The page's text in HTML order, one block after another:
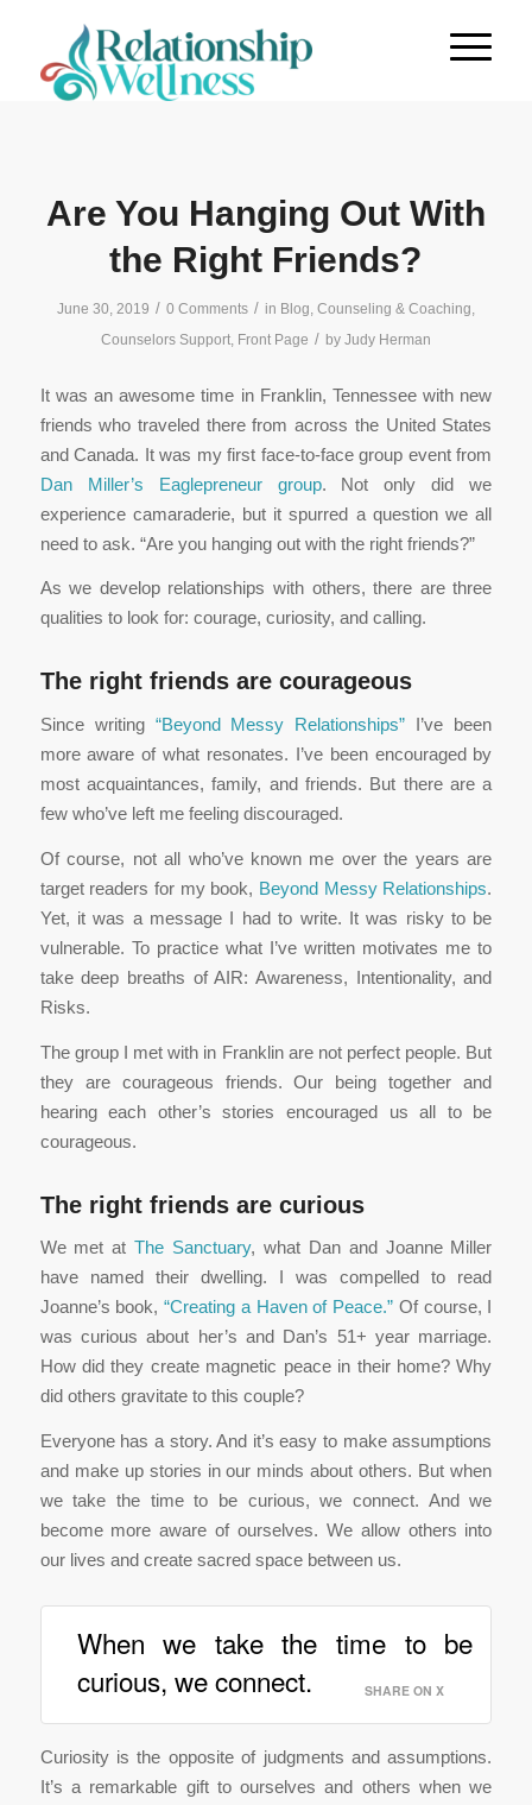
Are You Hanging Out With
the Right Friends?
June 30, 2019 / 0 Comments / in Blog, Counseling & Coaching,
Counselors Support, Front Page / by Judy Herman
It was an awesome time in Franklin, Tennessee with new
friends who traveled there from across the United States
and Canada. It was my first face-to-face group event from
Dan Miller’s Eaglepreneur group. Not only did we
experience camaraderie, but it spurred a question we all
need to ask. “Are you hanging out with the right friends?”
As we develop relationships with others, there are three
qualities to look for: courage, curiosity, and calling.
The right friends are courageous
Since writing “Beyond Messy Relationships” I’ve been
more aware of what resonates. I’ve been encouraged by
most acquaintances, family, and friends. But there are a
few who’ve left me feeling discouraged.
Of course, not all who’ve known me over the years are
target readers for my book, Beyond Messy Relationships.
Yet, it was a message I had to write. It was risky to be
vulnerable. To practice what I’ve written motivates me to
take deep breaths of AIR: Awareness, Intentionality, and
Risks.
The group I met with in Franklin are not perfect people. But
they are courageous friends. Our being together and
hearing each other’s stories encouraged us all to be
courageous.
The right friends are curious
We met atThe Sanctuary, what Dan and Joanne Miller
have named their dwelling. I was compelled to read
Joanne’s book,“Creating a Haven of Peace.” Of course, I
was curious about her’s and Dan’s 51+ year marriage.
How did they create magnetic peace in their home? Why
did others gravitate to this couple?
Everyone has a story. And it’s easy to make assumptions
and make up stories in our minds about others. But when
we take the time to be curious, we connect. And we
become more aware of ourselves. We allow others into
our lives and create sacred space between us.
When we take the time to be
curious, we connect.
SHARE ON X
Curiosity is the opposite of judgments and assumptions.
It’s a remarkable gift to ourselves and others when we